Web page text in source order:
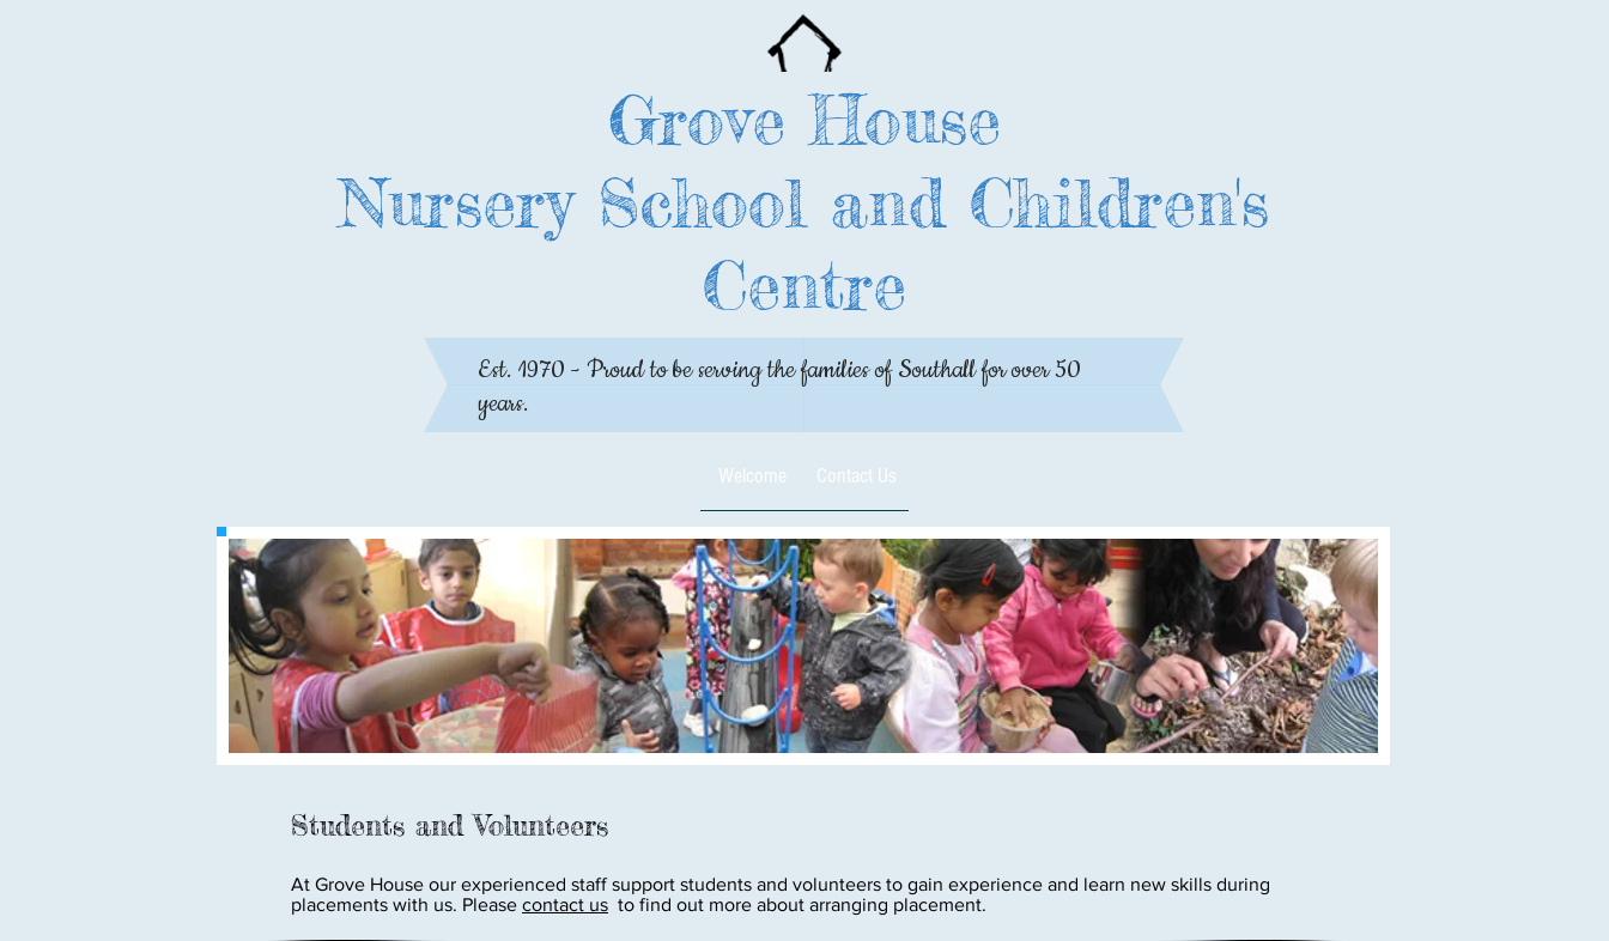
Grove House
Nursery School and Children's
Centre
Est. 1970 - Proud to be serving the families of Southall for over 50
years.
Welcome Contact Us
Students and Volunteers
At Grove House our experienced staff support students and volunteers to gain experience and learn new skills during
placements with us. Please contact us to find out more about arranging placement.